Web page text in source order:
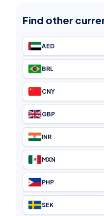
Find other
AED
BRL
CNY
GBP
INR
MXN
PHP
SEK